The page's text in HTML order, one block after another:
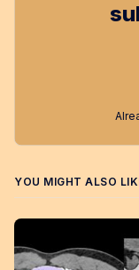
YOU MIGHT ALSO